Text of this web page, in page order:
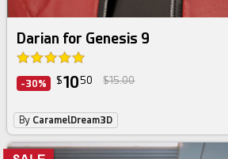
Darian for Genesis 9
-30% $1050 $15.00
By CaramelDream3D